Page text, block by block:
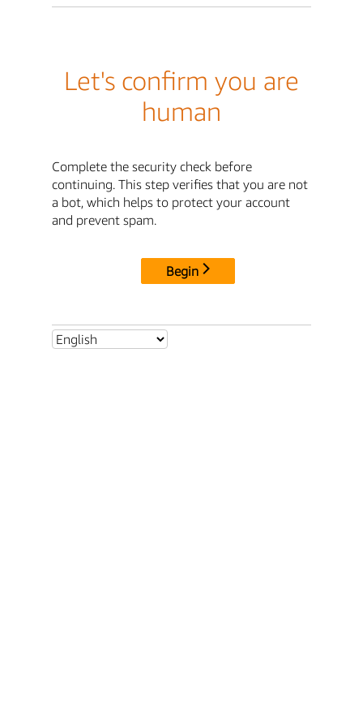
Let's confirm you are
human
Complete the security check before
continuing. This step verifies that you are not
a bot, which helps to protect your account
and prevent spam.
Begin